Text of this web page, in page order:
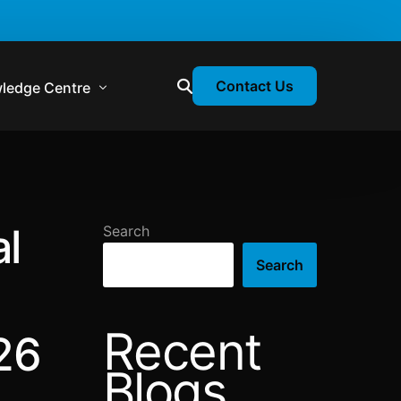
Centre
Webinars
Contact Us
Search
Search
Recent